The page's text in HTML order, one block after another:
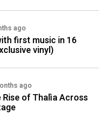
ago
first music in 16
vinyl)
ago
of Thalìa Across